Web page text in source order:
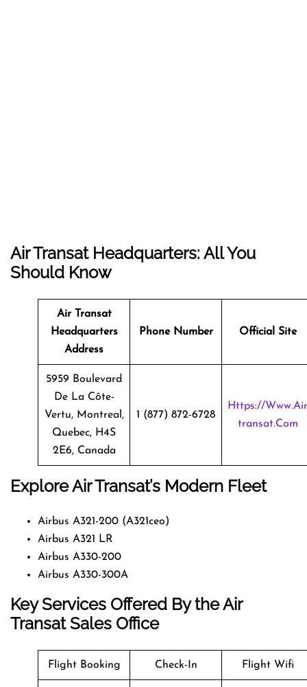
Air Transat Headquarters: All You
Should Know
Air Transat
Headquarters
Address
Phone Number Official Site
5959 Boulevard
De La Côte-
Vertu, Montreal,
Quebec, H4S
2E6, Canada
1 (877) 872-6728
Https://www.air
Transat.com
Explore Air Transat’s Modern Fleet
Airbus A321-200 (A321ceo)
Airbus A321 LR
Airbus A330-200
Airbus A330-300A
Key Services Offered By the Air
Transat Sales Office
Flight Booking Check-In Flight Wifi